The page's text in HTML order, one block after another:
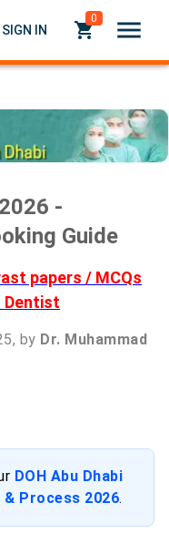
SIGN IN local_grocery_store
0 menu
-
Guide
papers / MCQs
Dentist
by Dr. Muhammad
DOH Abu Dhabi
& Process 2026.